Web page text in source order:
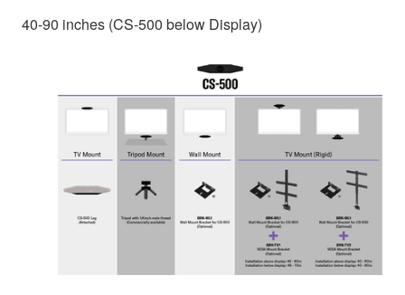
40-90 inches (CS-500 below Display)